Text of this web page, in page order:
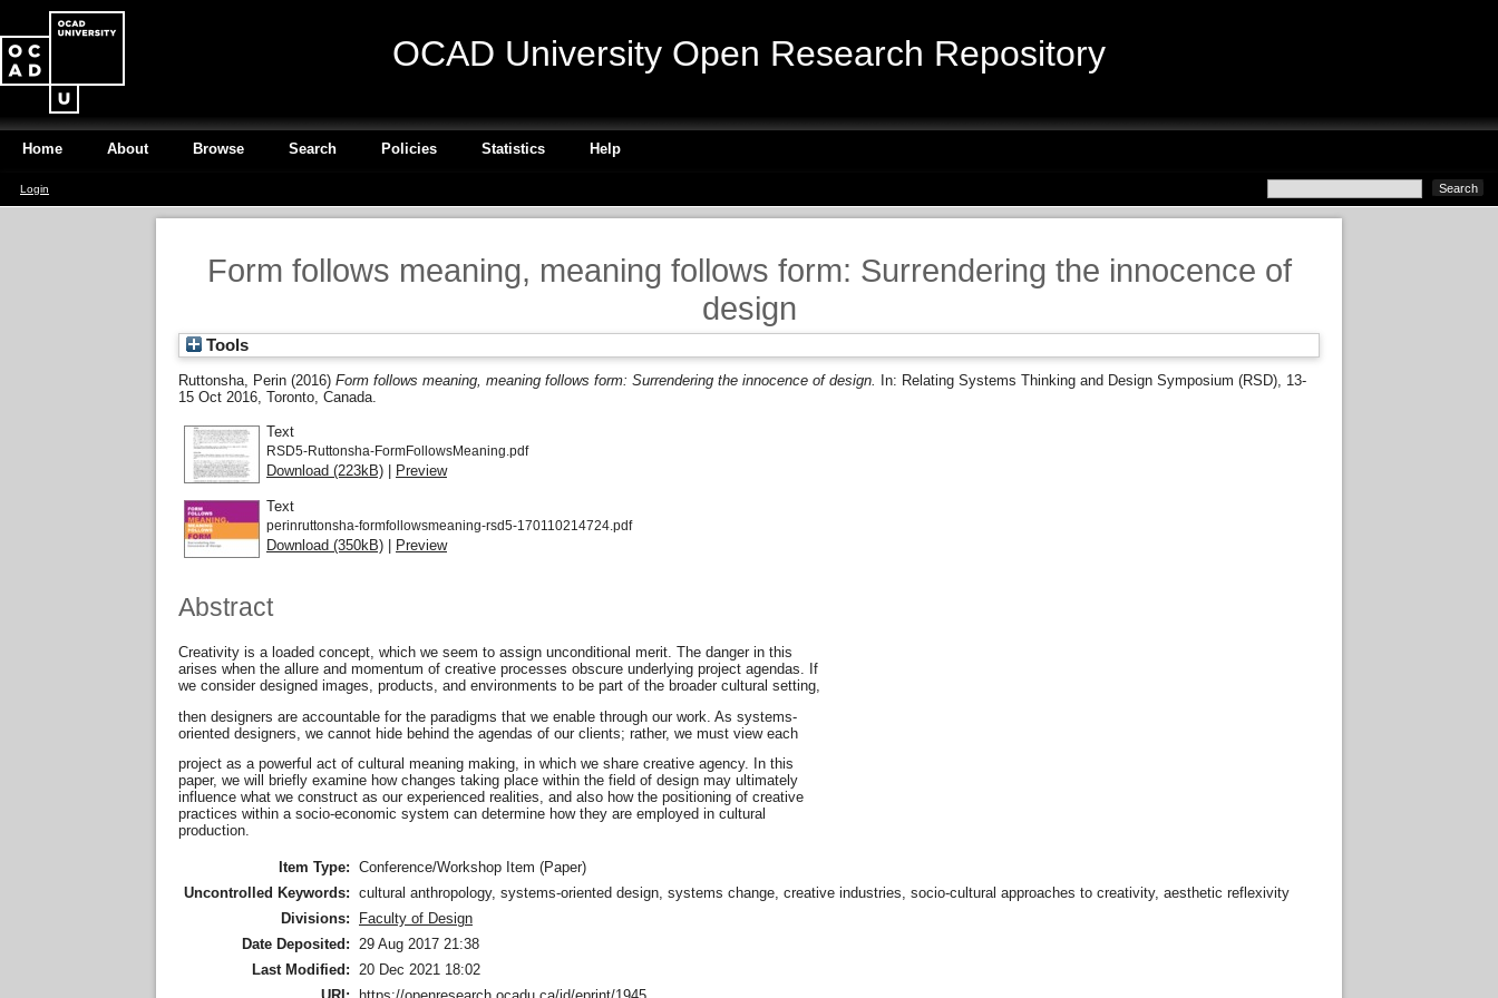
OCAD University Open Research Repository
Home About Browse Search Policies Statistics Help
Login
Form follows meaning, meaning follows form: Surrendering the innocence of
design
Tools
Ruttonsha, Perin (2016) Form follows meaning, meaning follows form: Surrendering the innocence of design.
In: Relating Systems Thinking and Design Symposium (RSD), 13-
15 Oct 2016, Toronto, Canada.
Text
RSD5-Ruttonsha-FormFollowsMeaning.pdf
Download (223kB) | Preview
Text
perinruttonsha-formfollowsmeaning-rsd5-170110214724.pdf
Download (350kB) | Preview
Abstract
Creativity is a loaded concept, which we seem to assign unconditional merit. The danger in this
arises when the allure and momentum of creative processes obscure underlying project agendas. If
we consider designed images, products, and environments to be part of the broader cultural setting,
then designers are accountable for the paradigms that we enable through our work. As systems-
oriented designers, we cannot hide behind the agendas of our clients; rather, we must view each
project as a powerful act of cultural meaning making, in which we share creative agency. In this
paper, we will briefly examine how changes taking place within the field of design may ultimately
influence what we construct as our experienced realities, and also how the positioning of creative
practices within a socio-economic system can determine how they are employed in cultural
production.
Item Type: Conference/Workshop Item (Paper)
Uncontrolled Keywords: cultural anthropology, systems-oriented design, systems change, creative industries, socio-cultural approaches to creativity, aesthetic reflexivity
Divisions:
Faculty of Design
Date Deposited: 29 Aug 2017 21:38
Last Modified: 20 Dec 2021 18:02